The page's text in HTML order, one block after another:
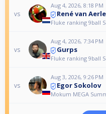
vs
Aug 4, 2026, 8:18 PM
René van Aerle
Fluke ranking 9ball
vs
Aug 4, 2026, 7:34 PM
Gurps
Fluke ranking 9ball
vs
Aug 3, 2026, 9:26 PM
Egor Sokolov
Mokum MEGA